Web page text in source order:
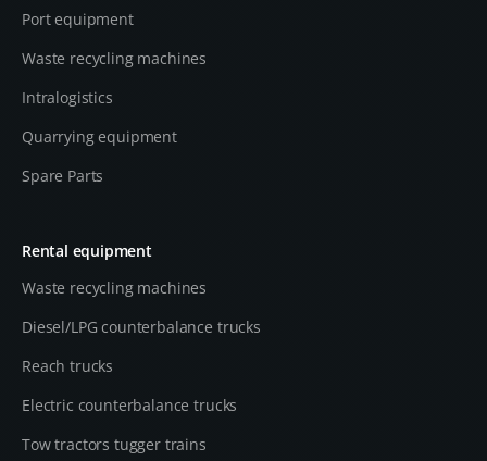
Port equipment
Waste recycling machines
Intralogistics
Quarrying equipment
Spare Parts
Rental equipment
Waste recycling machines
Diesel/LPG counterbalance trucks
Reach trucks
Electric counterbalance trucks
Tow tractors tugger trains